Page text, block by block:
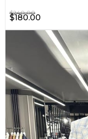
$240.00
$180.00